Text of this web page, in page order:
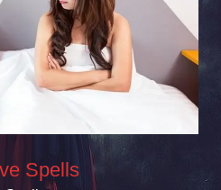
Spells